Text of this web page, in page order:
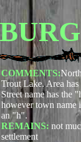
COMMENTS:
Trout Lake. Area
Street name has the
however town name
an "h".
REMAINS: not
settlement